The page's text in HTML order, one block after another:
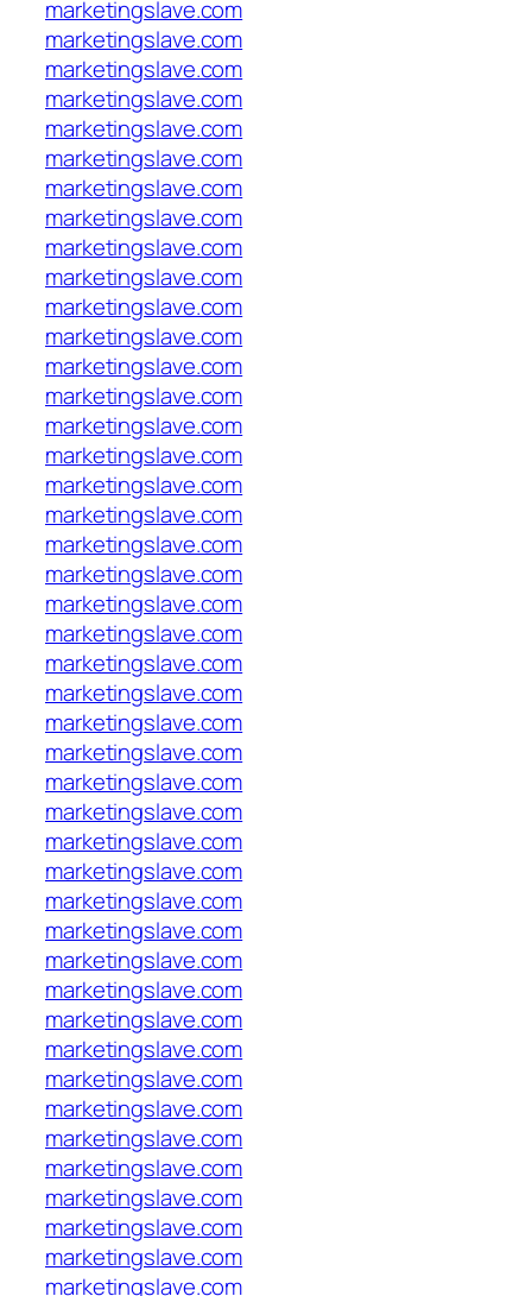
marketingslave.com
marketingslave.com
marketingslave.com
marketingslave.com
marketingslave.com
marketingslave.com
marketingslave.com
marketingslave.com
marketingslave.com
marketingslave.com
marketingslave.com
marketingslave.com
marketingslave.com
marketingslave.com
marketingslave.com
marketingslave.com
marketingslave.com
marketingslave.com
marketingslave.com
marketingslave.com
marketingslave.com
marketingslave.com
marketingslave.com
marketingslave.com
marketingslave.com
marketingslave.com
marketingslave.com
marketingslave.com
marketingslave.com
marketingslave.com
marketingslave.com
marketingslave.com
marketingslave.com
marketingslave.com
marketingslave.com
marketingslave.com
marketingslave.com
marketingslave.com
marketingslave.com
marketingslave.com
marketingslave.com
marketingslave.com
marketingslave.com
marketingslave.com